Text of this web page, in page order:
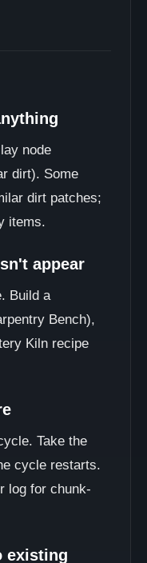
node
dirt). Some
dirt patches;
items.
appear
Build a
Bench),
Kiln recipe
Take the
cycle restarts.
log for chunk-
existing